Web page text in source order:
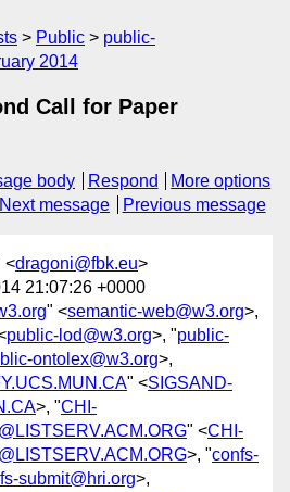
Public
public-
2014
Call for Paper
body Respond
More options
Next message Previous message
<dragoni@fbk.eu>
21:07:26 +0000
" <semantic-web@w3.org>,
public-lod@w3.org>, "public-
ontolex@w3.org>,
" <SIGSAND-
>, "CHI-
" <CHI-
>, "confs-
submit@hri.org>,